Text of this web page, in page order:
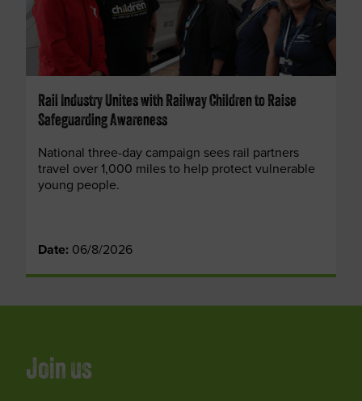
Rail Industry Unites with Railway Children to Raise
Safeguarding Awareness
National three-day campaign sees rail partners
travel over 1,000 miles to help protect vulnerable
young people.
Date: 06/8/2026
Join us